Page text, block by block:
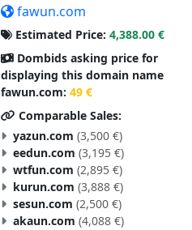
fawun.com
Estimated Price: 4,388.00 €
Dombids asking price for
displaying this domain name
fawun.com: 49 €
Comparable Sales:
yazun.com (3,500 €)
eedun.com (3,195 €)
wtfun.com (2,895 €)
kurun.com (3,888 €)
sesun.com (2,500 €)
akaun.com (4,088 €)